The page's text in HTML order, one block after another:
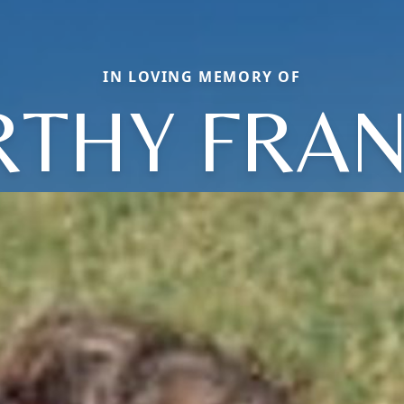
IN LOVING MEMORY OF